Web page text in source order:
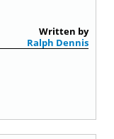
Written by
Ralph Dennis